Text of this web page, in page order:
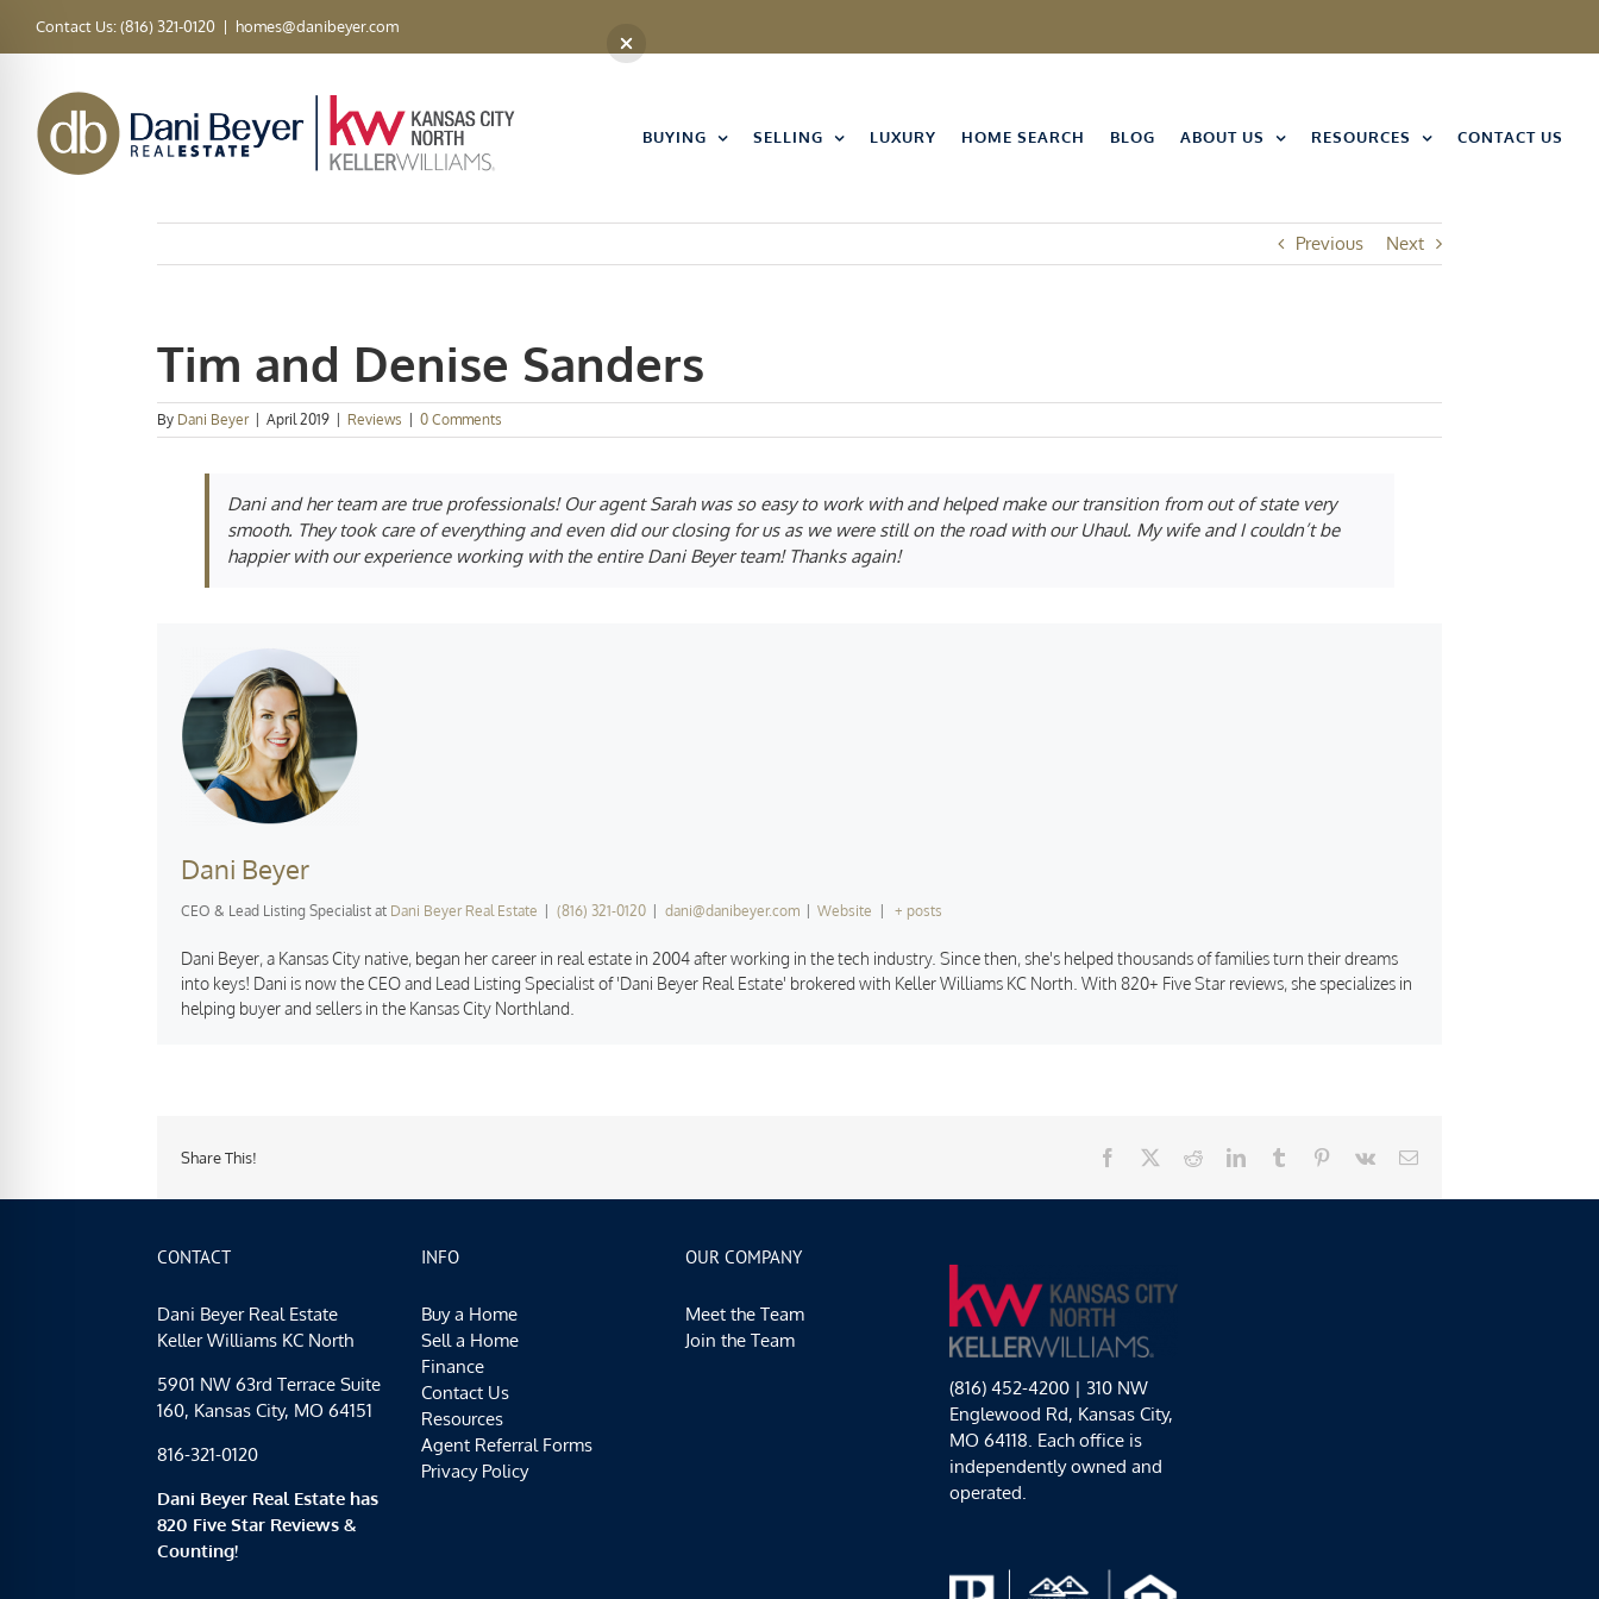
Contact Us: (816) 321-0120 | homes@danibeyer.com
BUYING SELLING LUXURY HOME SEARCH BLOG ABOUT US RESOURCES CONTACT US
Previous Next
Tim and Denise Sanders
By Dani Beyer April 2019 Reviews 0 Comments
Dani and her team are true professionals! Our agent Sarah was so easy to work with and helped make our transition from out of state very
smooth. They took care of everything and even did our closing for us as we were still on the road with our Uhaul. My wife and I couldn’t be
happier with our experience working with the entire Dani Beyer team! Thanks again!
Dani Beyer
CEO & Lead Listing Specialist at Dani Beyer Real Estate (816) 321-0120 dani@danibeyer.com Website + posts
Dani Beyer, a Kansas City native, began her career in real estate in 2004 after working in the tech industry. Since then, she's helped thousands of families turn their dreams
into keys! Dani is now the CEO and Lead Listing Specialist of 'Dani Beyer Real Estate' brokered with Keller Williams KC North. With 820+ Five Star reviews, she specializes in
helping buyer and sellers in the Kansas City Northland.
Share This! Facebook RedditLinkedInTumblr Pinterest
Vk Email
CONTACT
Dani Beyer Real Estate
Keller Williams KC North
5901 NW 63rd Terrace Suite
160, Kansas City, MO 64151
816-321-0120
Dani Beyer Real Estate has
820 Five Star Reviews &
Counting!
INFO
Buy a Home
Sell a Home
Finance
Contact Us
Resources
Agent Referral Forms
Privacy Policy
OUR COMPANY
Meet the Team
Join the Team
(816) 452-4200 | 310 NW
Englewood Rd, Kansas City,
MO 64118. Each office is
independently owned and
operated.